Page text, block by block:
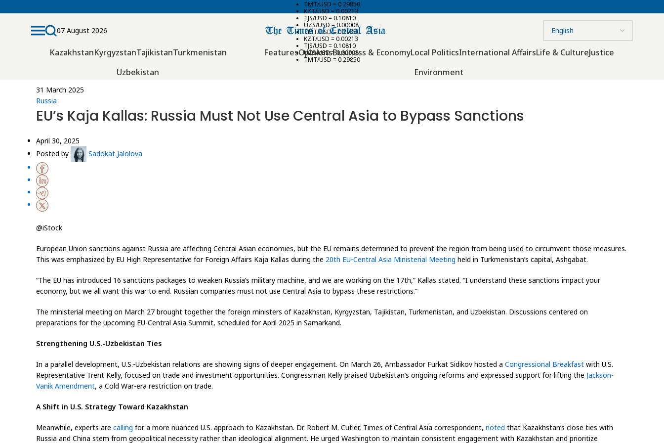
TMT/USD = 0.29850
KZT/USD = 0.00213
TJS/USD = 0.10810
UZS/USD = 0.00008
TMT/USD = 0.29850
KZT/USD = 0.00213
TJS/USD = 0.10810
UZS/USD = 0.00008
TMT/USD = 0.29850
07 August 2026
KazakhstanKyrgyzstanTajikistanTurkmenistan
Uzbekistan
FeaturesOpinionsBusiness & EconomyLocal PoliticsInternational AffairsLife & CultureJustice
Environment
31 March 2025
Russia
EU’s Kaja Kallas: Russia Must Not Use Central Asia to Bypass Sanctions
April 30, 2025
Posted by
Sadokat Jalolova
@iStock
European Union sanctions against Russia are affecting Central Asian economies, but the EU remains determined to prevent the region from being used to circumvent those measures.
This was emphasized by EU High Representative for Foreign Affairs Kaja Kallas during the 20th EU-Central Asia Ministerial Meeting held in Turkmenistan’s capital, Ashgabat.
“The EU has introduced 16 sanctions packages to weaken Russia’s military machine, and we are working on the 17th,” Kallas stated. “I understand these sanctions impact your
economy, but we all want this war to end. Russian companies must not use Central Asia to bypass these restrictions.”
The ministerial meeting on March 27 brought together the foreign ministers of Kazakhstan, Kyrgyzstan, Tajikistan, Turkmenistan, and Uzbekistan. Discussions centered on
preparations for the upcoming EU-Central Asia Summit, scheduled for April 2025 in Samarkand.
Strengthening U.S.-Uzbekistan Ties
In a parallel development, U.S.-Uzbekistan relations are showing signs of deeper engagement. On March 26, Ambassador Furkat Sidikov hosted a Congressional Breakfast with U.S.
Representative Trent Kelly, focused on trade and investment opportunities. Congressman Kelly praised Uzbekistan’s ongoing reforms and expressed support for lifting the Jackson-
Vanik Amendment, a Cold War-era restriction on trade.
A Shift in U.S. Strategy Toward Kazakhstan
Meanwhile, experts are calling for a more nuanced U.S. approach to Kazakhstan. Dr. Robert M. Cutler, Times of Central Asia correspondent, noted that Kazakhstan’s close ties with
Russia and China stem from geopolitical necessity rather than ideological alignment. He urged Washington to maintain consistent engagement with Kazakhstan and prioritize